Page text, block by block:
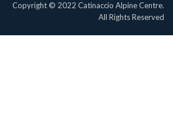
Copyright © 2022 Catinaccio Alpine Centre.
All Rights Reserved